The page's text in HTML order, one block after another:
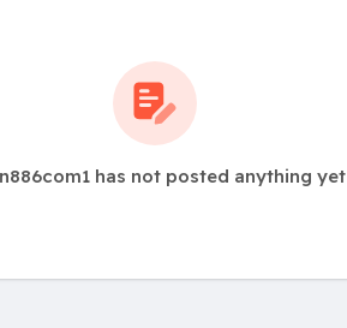
has not posted anything yet